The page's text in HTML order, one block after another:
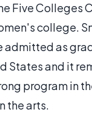
Five Colleges
college.
admitted as
States and it
program in
the arts.